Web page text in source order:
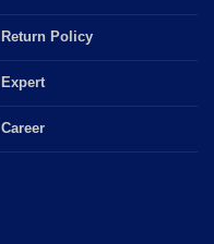
Return Policy
Expert
Career